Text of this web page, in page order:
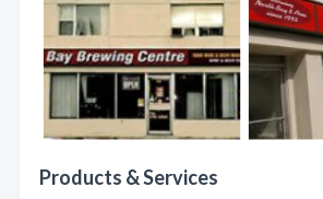
Products & Services